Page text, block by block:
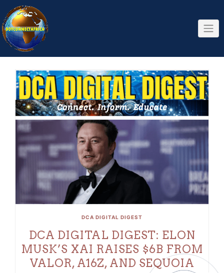
Skip
to
content
DCA DIGITAL DIGEST
DCA DIGITAL DIGEST: ELON
MUSK’S XAI RAISES $6B FROM
VALOR, A16Z, AND SEQUOIA